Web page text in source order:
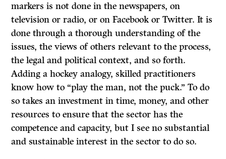
markers is not done in the newspapers, on
television or radio, or on Facebook or Twitter. It is
done through a thorough understanding of the
issues, the views of others relevant to the process,
the legal and political context, and so forth.
Adding a hockey analogy, skilled practitioners
know how to “play the man, not the puck.” To do
so takes an investment in time, money, and other
resources to ensure that the sector has the
competence and capacity, but I see no substantial
and sustainable interest in the sector to do so.